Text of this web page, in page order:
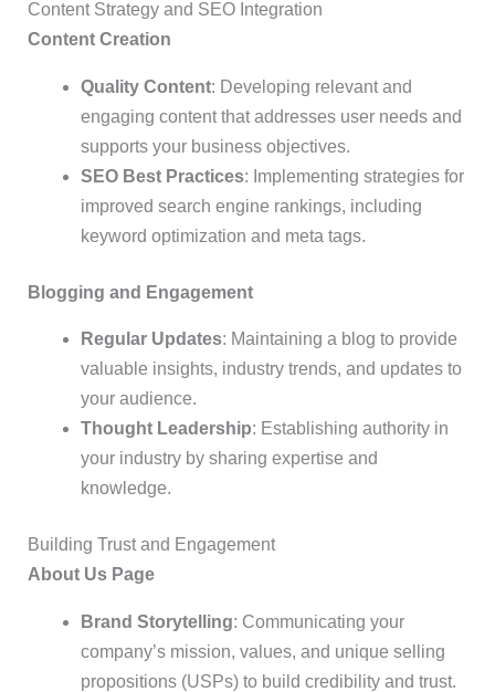
Content Strategy and SEO Integration
Content Creation
Quality Content: Developing relevant and
engaging content that addresses user needs and
supports your business objectives.
SEO Best Practices: Implementing strategies for
improved search engine rankings, including
keyword optimization and meta tags.
Blogging and Engagement
Regular Updates: Maintaining a blog to provide
valuable insights, industry trends, and updates to
your audience.
Thought Leadership: Establishing authority in
your industry by sharing expertise and
knowledge.
Building Trust and Engagement
About Us Page
Brand Storytelling: Communicating your
company’s mission, values, and unique selling
propositions (USPs) to build credibility and trust.